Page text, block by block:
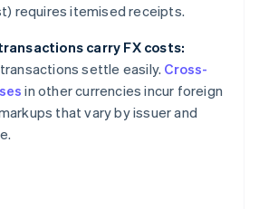
requires itemised receipts.
carry FX costs:
settle easily. Cross-
in other currencies incur foreign
that vary by issuer and